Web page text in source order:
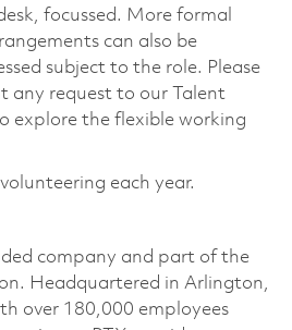
focussed. More formal
can also be
subject to the role. Please
any request to our Talent
explore the flexible working
each year.
company and part of the
Headquartered in Arlington,
over 180,000 employees